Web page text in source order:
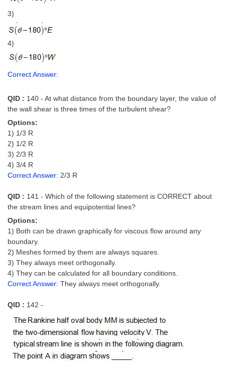
3)
4)
Correct Answer:
QID : 140 - At what distance from the boundary layer, the value of
the wall shear is three times of the turbulent shear?
Options:
1) 1/3 R
2) 1/2 R
3) 2/3 R
4) 3/4 R
Correct Answer: 2/3 R
QID : 141 - Which of the following statement is CORRECT about
the stream lines and equipotential lines?
Options:
1) Both can be drawn graphically for viscous flow around any
boundary.
2) Meshes formed by them are always squares.
3) They always meet orthogonally.
4) They can be calculated for all boundary conditions.
Correct Answer: They always meet orthogonally.
QID : 142 -